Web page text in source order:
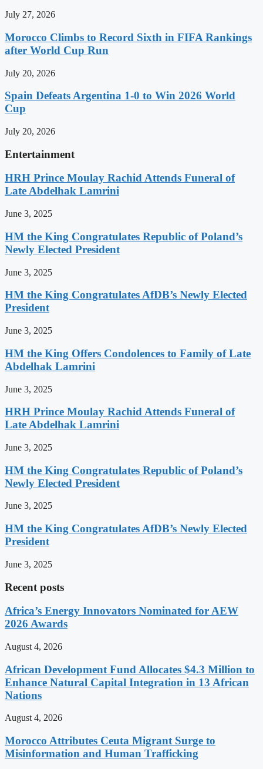
July 27, 2026
Morocco Climbs to Record Sixth in FIFA Rankings
after World Cup Run
July 20, 2026
Spain Defeats Argentina 1-0 to Win 2026 World
Cup
July 20, 2026
Entertainment
HRH Prince Moulay Rachid Attends Funeral of
Late Abdelhak Lamrini
June 3, 2025
HM the King Congratulates Republic of Poland’s
Newly Elected President
June 3, 2025
HM the King Congratulates AfDB’s Newly Elected
President
June 3, 2025
HM the King Offers Condolences to Family of Late
Abdelhak Lamrini
June 3, 2025
HRH Prince Moulay Rachid Attends Funeral of
Late Abdelhak Lamrini
June 3, 2025
HM the King Congratulates Republic of Poland’s
Newly Elected President
June 3, 2025
HM the King Congratulates AfDB’s Newly Elected
President
June 3, 2025
Recent posts
Africa’s Energy Innovators Nominated for AEW
2026 Awards
August 4, 2026
African Development Fund Allocates $4.3 Million to
Enhance Natural Capital Integration in 13 African
Nations
August 4, 2026
Morocco Attributes Ceuta Migrant Surge to
Misinformation and Human Trafficking